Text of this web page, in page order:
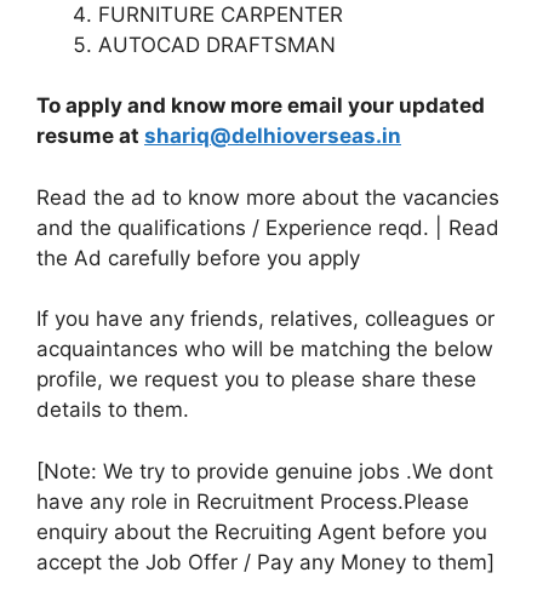
FURNITURE CARPENTER
AUTOCAD DRAFTSMAN
To apply and know more email your updated
resume at shariq@delhioverseas.in
Read the ad to know more about the vacancies
and the qualifications / Experience reqd. | Read
the Ad carefully before you apply
If you have any friends, relatives, colleagues or
acquaintances who will be matching the below
profile, we request you to please share these
details to them.
[Note: We try to provide genuine jobs .We dont
have any role in Recruitment Process.Please
enquiry about the Recruiting Agent before you
accept the Job Offer / Pay any Money to them]